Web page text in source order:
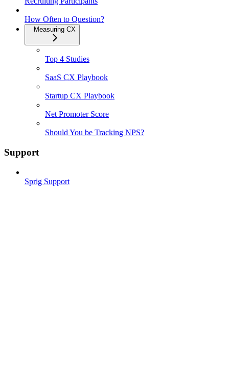
How Often to Question?
Measuring CX
Top 4 Studies
SaaS CX Playbook
Startup CX Playbook
Net Promoter Score
Should You be Tracking NPS?
Support
Sprig Support